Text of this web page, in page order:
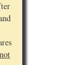
not